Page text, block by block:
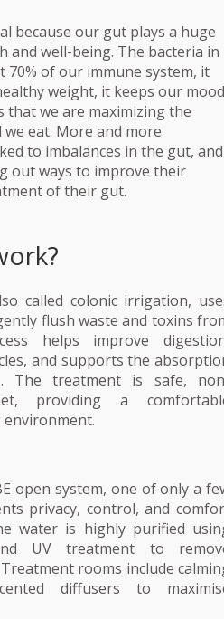
because our gut plays a huge
and well-being. The bacteria in
of our immune system, it
weight, it keeps our mood
that we are maximizing the
eat. More and more
to imbalances in the gut, and
out ways to improve their
of their gut.
called colonic irrigation,
flush waste and toxins
helps improve
and supports the
The treatment is safe,
providing a
environment.
open system, one of only a
privacy, control, and
water is highly purified
UV treatment to
rooms include
diffusers to